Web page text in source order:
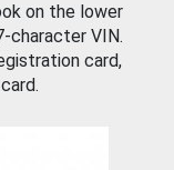
on the lower
character VIN.
card,